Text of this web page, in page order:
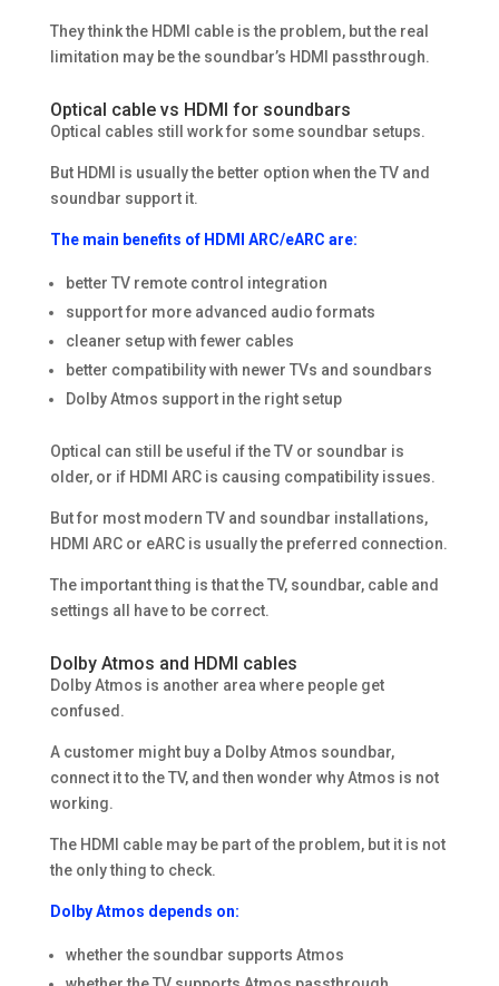
They think the HDMI cable is the problem, but the real
limitation may be the soundbar’s HDMI passthrough.
Optical cable vs HDMI for soundbars
Optical cables still work for some soundbar setups.
But HDMI is usually the better option when the TV and
soundbar support it.
The main benefits of HDMI ARC/eARC are:
better TV remote control integration
support for more advanced audio formats
cleaner setup with fewer cables
better compatibility with newer TVs and soundbars
Dolby Atmos support in the right setup
Optical can still be useful if the TV or soundbar is
older, or if HDMI ARC is causing compatibility issues.
But for most modern TV and soundbar installations,
HDMI ARC or eARC is usually the preferred connection.
The important thing is that the TV, soundbar, cable and
settings all have to be correct.
Dolby Atmos and HDMI cables
Dolby Atmos is another area where people get
confused.
A customer might buy a Dolby Atmos soundbar,
connect it to the TV, and then wonder why Atmos is not
working.
The HDMI cable may be part of the problem, but it is not
the only thing to check.
Dolby Atmos depends on:
whether the soundbar supports Atmos